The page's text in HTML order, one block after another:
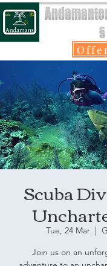
s
Scuba
Tue, 24 Mar
  |
Join us on an